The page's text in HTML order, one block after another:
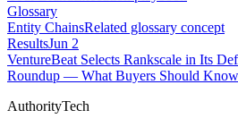
Glossary
Entity ChainsRelated glossary concept
ResultsJun 2
VentureBeat Selects Rankscale in Its
Roundup — What Buyers Should Know
AuthorityTech